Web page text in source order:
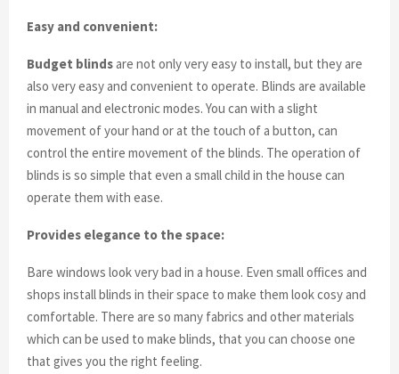
Easy and convenient:
Budget blindsare not only very easy to install, but they are
also very easy and convenient to operate. Blinds are available
in manual and electronic modes. You can with a slight
movement of your hand or at the touch of a button, can
control the entire movement of the blinds. The operation of
blinds is so simple that even a small child in the house can
operate them with ease.
Provides elegance to the space:
Bare windows look very bad in a house. Even small offices and
shops install blinds in their space to make them look cosy and
comfortable. There are so many fabrics and other materials
which can be used to make blinds, that you can choose one
that gives you the right feeling.